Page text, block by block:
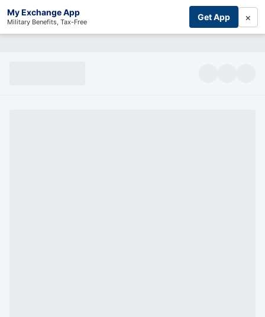
My Exchange App
Military Benefits, Tax-Free Get App ×